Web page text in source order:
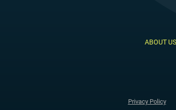
ABOUT US
Privacy Policy